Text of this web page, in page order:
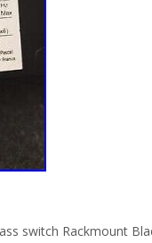
switch Rackmount